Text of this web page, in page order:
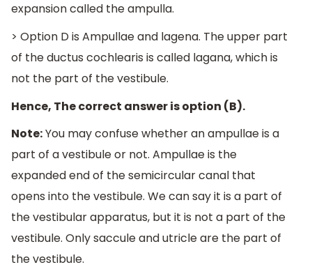
expansion called the ampulla.
> Option D is Ampullae and lagena. The upper part
of the ductus cochlearis is called lagana, which is
not the part of the vestibule.
Hence, The correct answer is option (B).
Note:You may confuse whether an ampullae is a
part of a vestibule or not. Ampullae is the
expanded end of the semicircular canal that
opens into the vestibule. We can say it is a part of
the vestibular apparatus, but it is not a part of the
vestibule. Only saccule and utricle are the part of
the vestibule.